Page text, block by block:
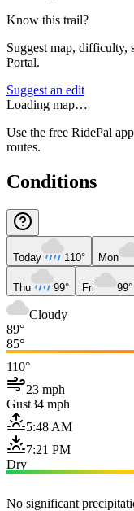
Know this trail?
Suggest map, difficulty,
Portal.
Suggest an edit
Loading map…
Use the free RidePal
routes.
Conditions
Today 110° Mon
Thu 99° Fri 99°
Cloudy
89°
85°
110°
23 mph
Gust34 mph
5:48 AM
7:21 PM
Dry
No significant